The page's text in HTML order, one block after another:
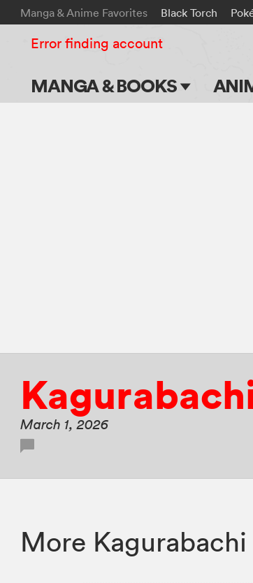
Manga & Anime Favorites Black Torch
MANGA & BOOKS
Error finding account
March 1, 2026
More